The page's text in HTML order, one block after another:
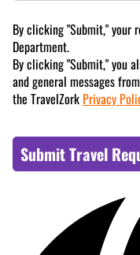
By clicking "Submit," your
Department.
By clicking "Submit," you
and general messages
the TravelZork Privacy
Submit Travel